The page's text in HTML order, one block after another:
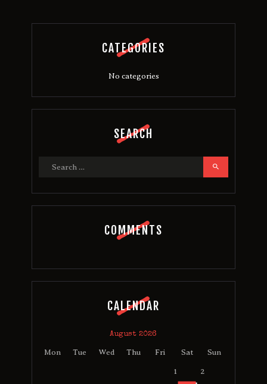
CATEGORIES
No categories
SEARCH
for:
COMMENTS
CALENDAR
August 2026
Mon Tue Wed Thu Fri Sat Sun
1 2